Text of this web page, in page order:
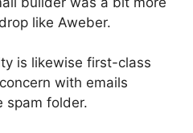
like Aweber.
is likewise first-class
with emails
spam folder.